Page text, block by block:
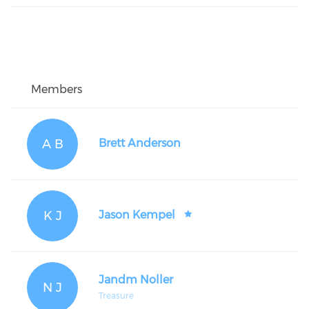
Members
A B Brett Anderson
K J Jason Kempel
N J
Jandm Noller
Treasure